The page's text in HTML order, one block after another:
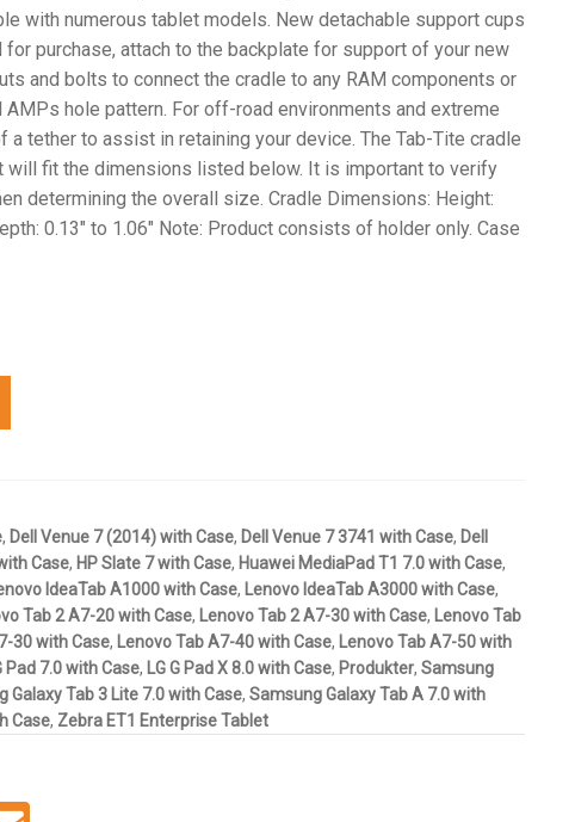
with numerous tablet models. New detachable support cups
purchase, attach to the backplate for support of your new
and bolts to connect the cradle to any RAM components or
hole pattern. For off-road environments and extreme
a tether to assist in retaining your device. The Tab-Tite cradle
will fit the dimensions listed below. It is important to verify
determining the overall size. Cradle Dimensions: Height:
0.13″ to 1.06″ Note: Product consists of holder only. Case
, Dell Venue 7 (2014) with Case, Dell Venue 7 3741 with Case, Dell
Case, HP Slate 7 with Case, Huawei MediaPad T1 7.0 with Case,
IdeaTab A1000 with Case, Lenovo IdeaTab A3000 with Case,
Tab 2 A7-20 with Case, Lenovo Tab 2 A7-30 with Case, Lenovo Tab
30 with Case, Lenovo Tab A7-40 with Case, Lenovo Tab A7-50 with
Pad 7.0 with Case, LG G Pad X 8.0 with Case, Produkter, Samsung
Galaxy Tab 3 Lite 7.0 with Case, Samsung Galaxy Tab A 7.0 with
Case, Zebra ET1 Enterprise Tablet